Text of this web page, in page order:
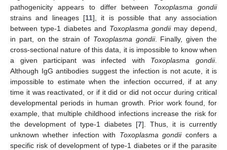
pathogenicity appears to differ between Toxoplasma gondii
strains and lineages [11], it is possible that any association
between type-1 diabetes and Toxoplasma gondiimay depend,
in part, on the strain of Toxoplasma gondii. Finally, given the
cross-sectional nature of this data, it is impossible to know when
a given participant was infected with Toxoplasma gondii.
Although IgG antibodies suggest the infection is not acute, it is
impossible to estimate when the infection occurred, if at any
time it was reactivated, or if it did or did not occur during critical
developmental periods in human growth. Prior work found, for
example, that multiple childhood infections increase the risk for
the development of type-1 diabetes [7]. Thus, it is currently
unknown whether infection with Toxoplasma gondiiconfers a
specific risk of development of type-1 diabetes or if the parasite